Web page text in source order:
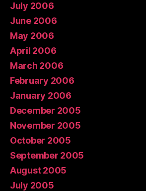
July 2006
June 2006
May 2006
April 2006
March 2006
February 2006
January 2006
December 2005
November 2005
October 2005
September 2005
August 2005
July 2005